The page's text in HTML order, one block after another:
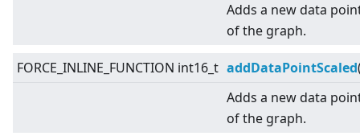
Adds a new data
of the graph.
FORCE_INLINE_FUNCTION int16_t addDataPointScaled
Adds a new data
of the graph.